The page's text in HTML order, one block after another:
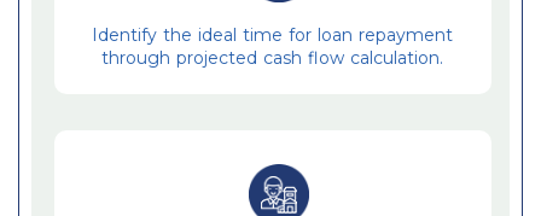
Identify the ideal time for loan repayment
through projected cash flow calculation.